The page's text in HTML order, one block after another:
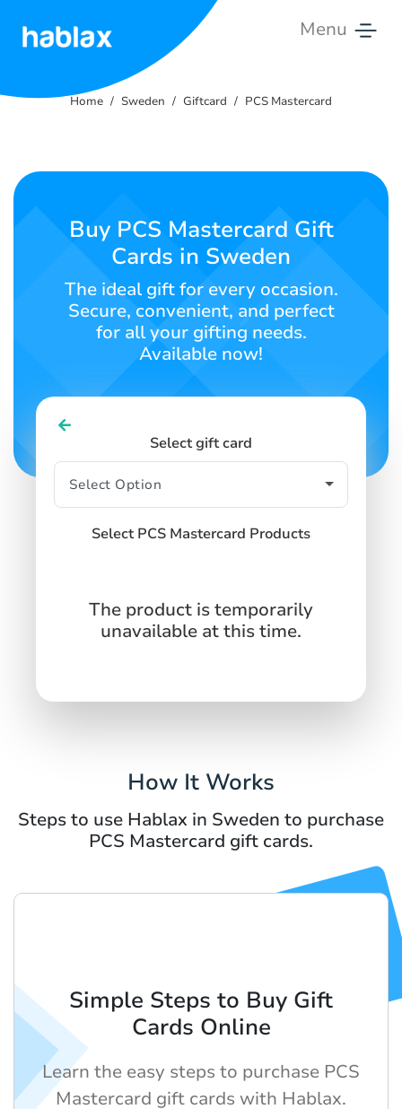
Menu
Contact
English
Home Sweden Giftcard PCS Mastercard
Buy PCS Mastercard Gift
Cards in Sweden
The ideal gift for every occasion.
Secure, convenient, and perfect
for all your gifting needs.
Available now!
Select gift card
Select PCS Mastercard Products
The product is temporarily
unavailable at this time.
How It Works
Steps to use Hablax in Sweden to purchase
PCS Mastercard gift cards.
Simple Steps to Buy Gift
Cards Online
Learn the easy steps to purchase PCS
Mastercard gift cards with Hablax.